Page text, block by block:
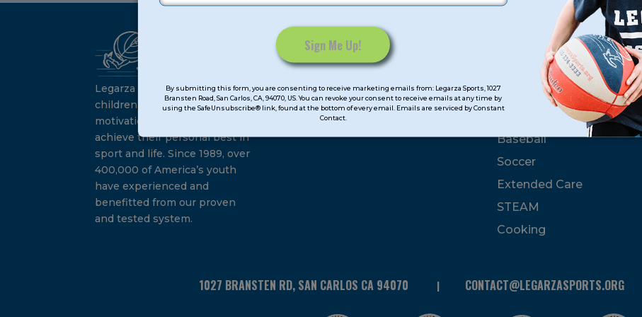
Contact
Use.
leave
this
field
blank.
By submitting this form, you are consenting to receive marketing emails from: Legarza Sports, 1027
Bransten Road, San Carlos, CA, 94070, US. You can revoke your consent to receive emails at any time by
using the SafeUnsubscribe® link, found at the bottom of every email. Emails are serviced by Constant
Contact.
Legarza programs give
children the knowledge and
motivation they need to
achieve their personal best in
sport and life. Since 1989, over
400,000 of America’s youth
have experienced and
benefitted from our proven
and tested system.
Camps
Summer
Program Categories
Basketball
Volleyball
Baseball
Soccer
Extended Care
STEAM
Cooking
1027 BRANSTEN RD, SAN CARLOS CA 94070 CONTACT@LEGARZASPORTS.ORG